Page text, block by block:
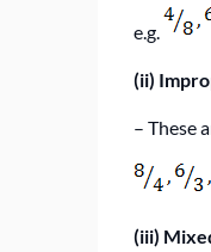
e.g.
(ii)
– These
(iii)